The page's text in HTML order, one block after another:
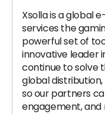
Xsolla is a global
services the
powerful set of
innovative leader
continue to solve
global
so our partners
engagement, and